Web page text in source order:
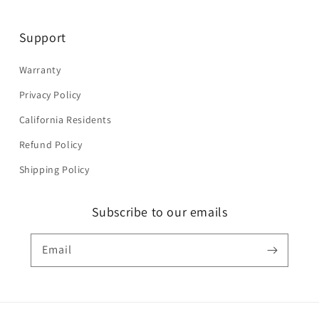
Support
Warranty
Privacy Policy
California Residents
Refund Policy
Shipping Policy
Subscribe to our emails
Email